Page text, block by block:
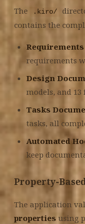
The .kiro/
contains the
requirements
Design
models, and
Tasks
tasks, all
Automated
keep
Property-
The application
properties using